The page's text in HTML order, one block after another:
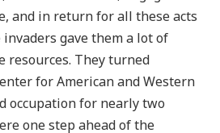
and in return for all these acts
gave them a lot of
resources. They turned
for American and Western
occupation for nearly two
one step ahead of the